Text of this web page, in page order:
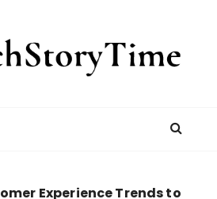
Experience Trends to